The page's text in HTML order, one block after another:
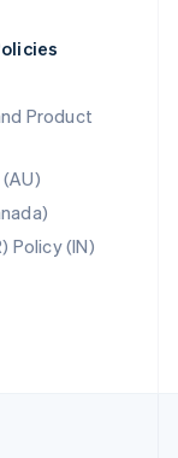
Product
Policy (IN)